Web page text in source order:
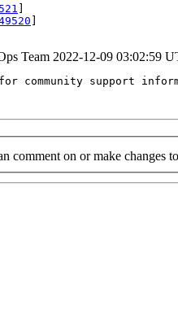
Team 2022-12-09 03:02:59
community support
comment on or make changes